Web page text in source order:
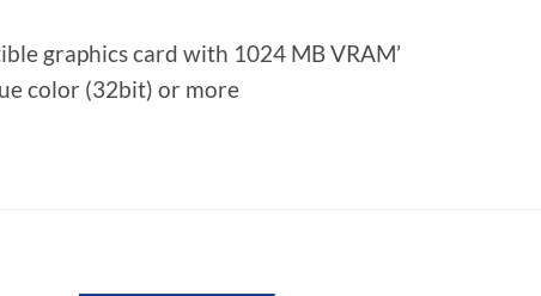
graphics card with 1024 MB VRAM’
color (32bit) or more